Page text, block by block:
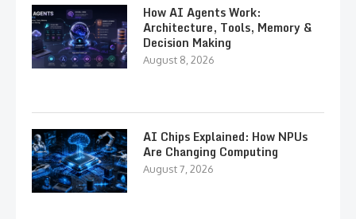
How AI Agents Work:
Architecture, Tools, Memory &
Decision Making
August 8, 2026
AI Chips Explained: How NPUs
Are Changing Computing
August 7, 2026